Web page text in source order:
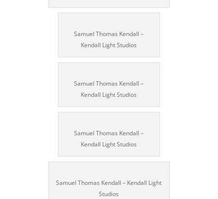
Samuel Thomas Kendall –
Kendall Light Studios
Samuel Thomas Kendall –
Kendall Light Studios
Samuel Thomas Kendall –
Kendall Light Studios
Samuel Thomas Kendall – Kendall Light
Studios